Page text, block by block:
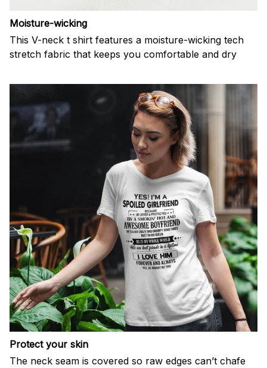
Moisture-wicking
This V-neck t shirt features a moisture-wicking tech
stretch fabric that keeps you comfortable and dry
Protect your skin
The neck seam is covered so raw edges can’t chafe